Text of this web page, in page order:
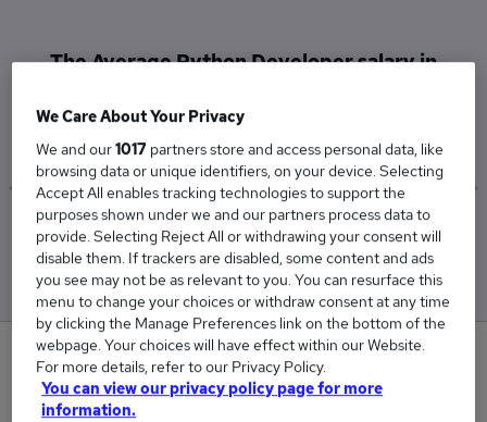
The Average Python Developer salary in
£60,000
Low
£60,000
High
£60,000
0
New jobs added in the last day.
We Care About Your Privacy
We and our1017 partners store and access personal data, like
browsing data or unique identifiers, on your device. Selecting
Accept All enables tracking technologies to support the
purposes shown under we and our partners process data to
provide. Selecting Reject All or withdrawing your consent will
disable them. If trackers are disabled, some content and ads
you see may not be as relevant to you. You can resurface this
menu to change your choices or withdraw consent at any time
by clicking the Manage Preferences link on the bottom of the
webpage. Your choices will have effect within our Website.
For more details, refer to our Privacy Policy.
You can view our privacy policy page for more
information.